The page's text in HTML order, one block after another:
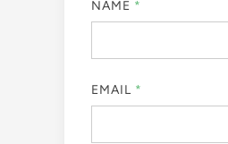
NAME *
EMAIL *